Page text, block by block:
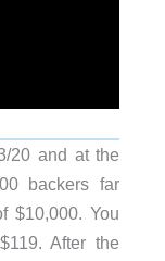
20 and at the
backers far
$10,000. You
After the